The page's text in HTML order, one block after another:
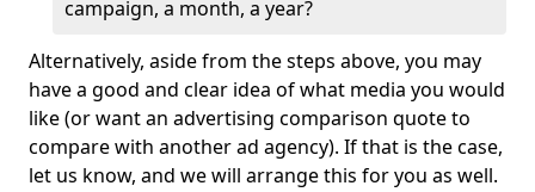
campaign, a month, a year?
Alternatively, aside from the steps above, you may
have a good and clear idea of what media you would
like (or want an advertising comparison quote to
compare with another ad agency). If that is the case,
let us know, and we will arrange this for you as well.